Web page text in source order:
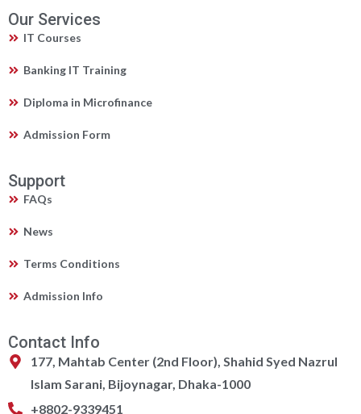
Our Services
IT Courses
Banking IT Training
Diploma in Microfinance
Admission Form
Support
FAQs
News
Terms Conditions
Admission Info
Contact Info
177, Mahtab Center (2nd Floor), Shahid Syed Nazrul
Islam Sarani, Bijoynagar, Dhaka-1000
+8802-9339451